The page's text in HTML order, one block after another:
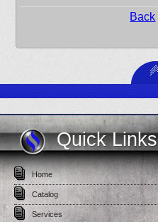
Back
Quick Links
Home
Catalog
Services